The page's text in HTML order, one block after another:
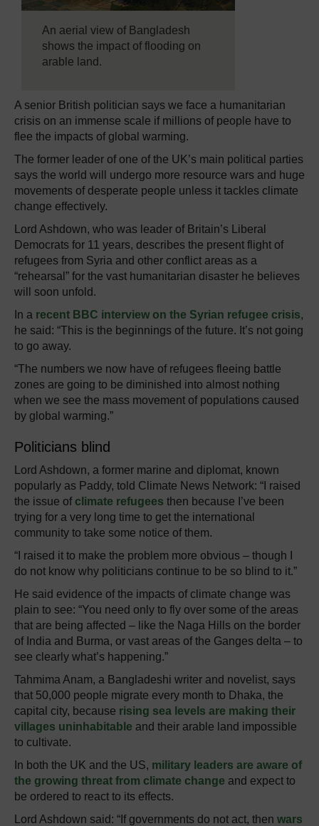
An aerial view of Bangladesh
shows the impact of flooding on
arable land.
A senior British politician says we face a humanitarian
crisis on an immense scale if millions of people have to
flee the impacts of global warming.
The former leader of one of the UK’s main political parties
says the world will undergo more resource wars and huge
movements of desperate people unless it tackles climate
change effectively.
Lord Ashdown, who was leader of Britain’s Liberal
Democrats for 11 years, describes the present flight of
refugees from Syria and other conflict areas as a
“rehearsal” for the vast humanitarian disaster he believes
will soon unfold.
In a recent BBC interview on the Syrian refugee crisis,
he said: “This is the beginnings of the future. It’s not going
to go away.
“The numbers we now have of refugees fleeing battle
zones are going to be diminished into almost nothing
when we see the mass movement of populations caused
by global warming.”
Politicians blind
Lord Ashdown, a former marine and diplomat, known
popularly as Paddy, told Climate News Network: “I raised
the issue of climate refugees then because I’ve been
trying for a very long time to get the international
community to take some notice of them.
“I raised it to make the problem more obvious – though I
do not know why politicians continue to be so blind to it.”
He said evidence of the impacts of climate change was
plain to see: “You need only to fly over some of the areas
that are being affected – like the Naga Hills on the border
of India and Burma, or vast areas of the Ganges delta – to
see clearly what’s happening.”
Tahmima Anam, a Bangladeshi writer and novelist, says
that 50,000 people migrate every month to Dhaka, the
capital city, because rising sea levels are making their
villages uninhabitable and their arable land impossible
to cultivate.
In both the UK and the US, military leaders are aware of
the growing threat from climate change and expect to
be ordered to react to its effects.
Lord Ashdown said: “If governments do not act, then wars